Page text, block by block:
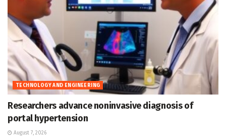
TECHNOLOGY AND ENGINEERING
Researchers advance noninvasive diagnosis of
portal hypertension
August 7, 2026